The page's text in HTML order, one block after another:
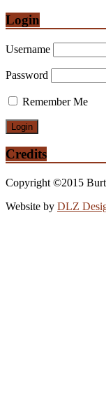
Login
Username
Password
Remember Me
Credits
Copyright ©2015
Website by DLZ